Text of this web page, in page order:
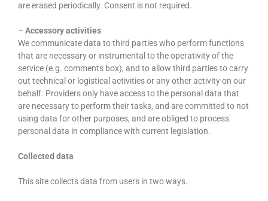
are erased periodically. Consent is not required.
– Accessory activities
We communicate data to third parties who perform functions
that are necessary or instrumental to the operativity of the
service (e.g. comments box), and to allow third parties to carry
out technical or logistical activities or any other activity on our
behalf. Providers only have access to the personal data that
are necessary to perform their tasks, and are committed to not
using data for other purposes, and are obliged to process
personal data in compliance with current legislation.
Collected data
This site collects data from users in two ways.